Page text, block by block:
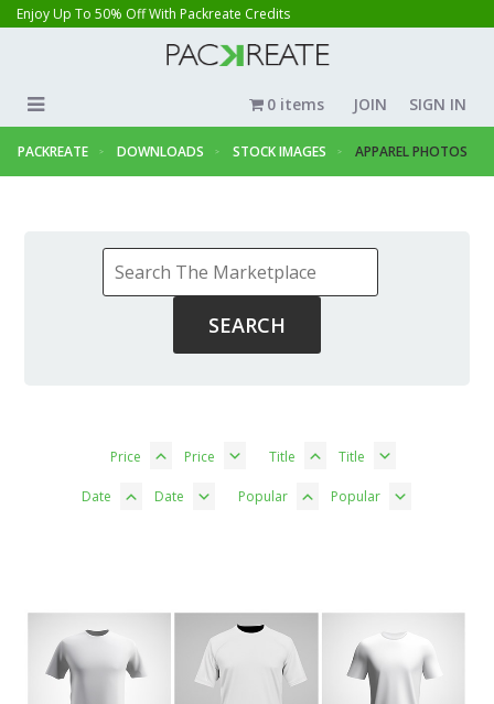
Enjoy Up To 50% Off With Packreate Credits
JOIN SIGN IN
0 items
PACKREATE DOWNLOADS STOCK IMAGES APPAREL PHOTOS
Price Price Title Title
Date Date Popular Popular